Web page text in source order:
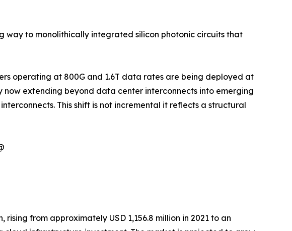
to monolithically integrated silicon photonic circuits that
operating at 800G and 1.6T data rates are being deployed at
extending beyond data center interconnects into emerging
This shift is not incremental it reflects a structural
from approximately USD 1,156.8 million in 2021 to an